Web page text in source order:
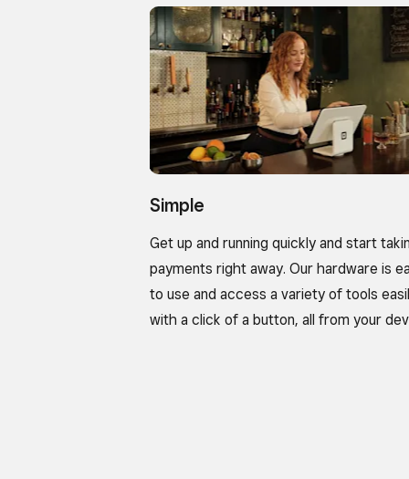
Simple
Get up and running quickly and start
payments right away. Our hardware is
to use and access a variety of tools
with a click of a button, all from your